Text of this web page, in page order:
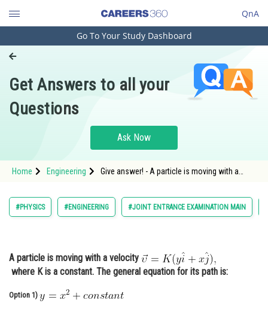
QnA
Engineering and Architecture
Pharmacy
Hospitality and Tourism
Study Abroad
Arts, Commerce & Sciences
Learn
Go To Your Study Dashboard
Get Answers to all your
Questions
Ask Now
Home Engineering
Give answer! - A particle is moving with a
Main
#PHYSICS #ENGINEERING #JOINT ENTRANCE EXAMINATION MAIN
A particle is moving with a velocity
where K is a constant. The general equation for its path is:
Option 1)